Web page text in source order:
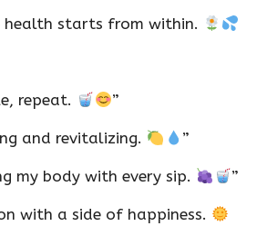
health starts from within.
repeat. ”
and revitalizing. ”
my body with every sip. ”
with a side of happiness.